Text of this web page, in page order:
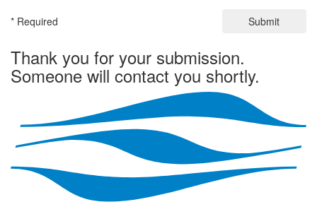
* Required Submit
Thank you for your submission.
Someone will contact you shortly.